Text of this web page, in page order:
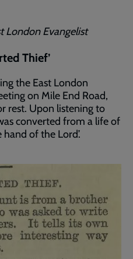
London Evangelist
Thief’
the East London
on Mile End Road,
rest. Upon listening to
converted from a life of
of the Lord’.